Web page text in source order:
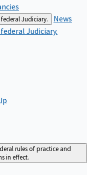
Judiciary.
News
Judiciary.
rules of practice and
in effect.